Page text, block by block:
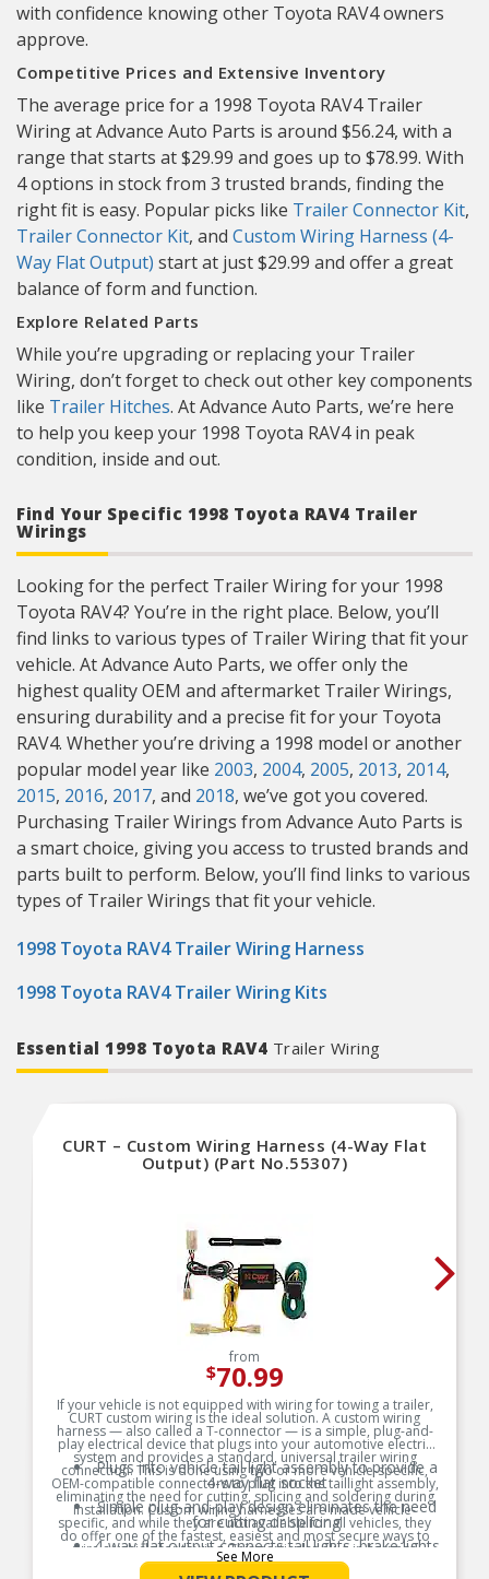
with confidence knowing other Toyota RAV4 owners
approve.
Competitive Prices and Extensive Inventory
The average price for a 1998 Toyota RAV4 Trailer
Wiring at Advance Auto Parts is around $56.24, with a
range that starts at $29.99 and goes up to $78.99. With
4 options in stock from 3 trusted brands, finding the
right fit is easy. Popular picks like Trailer Connector Kit,
Trailer Connector Kit, and Custom Wiring Harness (4-
Way Flat Output) start at just $29.99 and offer a great
balance of form and function.
Explore Related Parts
While you’re upgrading or replacing your Trailer
Wiring, don’t forget to check out other key components
like Trailer Hitches. At Advance Auto Parts, we’re here
to help you keep your 1998 Toyota RAV4 in peak
condition, inside and out.
Find Your Specific 1998 Toyota RAV4 Trailer
Wirings
Looking for the perfect Trailer Wiring for your 1998
Toyota RAV4? You’re in the right place. Below, you’ll
find links to various types of Trailer Wiring that fit your
vehicle. At Advance Auto Parts, we offer only the
highest quality OEM and aftermarket Trailer Wirings,
ensuring durability and a precise fit for your Toyota
RAV4. Whether you’re driving a 1998 model or another
popular model year like 2003, 2004, 2005, 2013, 2014,
2015, 2016, 2017, and 2018, we’ve got you covered.
Purchasing Trailer Wirings from Advance Auto Parts is
a smart choice, giving you access to trusted brands and
parts built to perform. Below, you’ll find links to various
types of Trailer Wirings that fit your vehicle.
1998 Toyota RAV4 Trailer Wiring Harness
1998 Toyota RAV4 Trailer Wiring Kits
Essential 1998 Toyota RAV4 Trailer Wiring
CURT – Custom Wiring Harness (4-Way Flat
Output) (Part No.55307)
from
$70.99
If your vehicle is not equipped with wiring for towing a trailer,
CURT custom wiring is the ideal solution. A custom wiring
harness — also called a T-connector — is a simple, plug-and-
play electrical device that plugs into your automotive electric
system and provides a standard, universal trailer wiring
connection. This is done using two or more vehicle-specific,
OEM-compatible connectors to plug into the taillight assembly,
eliminating the need for cutting, splicing and soldering during
installation. Custom wiring harnesses are made vehicle-
specific, and while they are not available for all vehicles, they
do offer one of the fastest, easiest and most secure ways to
wire a vehicle for towing. This particular plug-in harness
provides a 4-way flat connector socket and is designed to be a
custom wiring harness to fit certain years of the Toyota RAV4
Plugs into vehicle tail light assembly to provide a
4-way flat socket
Simple plug-and-play design eliminates the need
for cutting or splicing
4-way flat output connects tail lights, brake lights
and turn signals
See More